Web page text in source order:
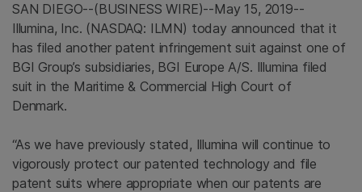
SAN DIEGO--(BUSINESS WIRE)--May 15, 2019--
Illumina, Inc. (NASDAQ: ILMN) today announced that it
has filed another patent infringement suit against one of
BGI Group’s subsidiaries, BGI Europe A/S. Illumina filed
suit in the Maritime & Commercial High Court of
Denmark.
“As we have previously stated, Illumina will continue to
vigorously protect our patented technology and file
patent suits where appropriate when our patents are